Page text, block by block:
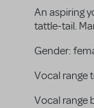
An aspiring
tattle-tail.
Gender:
Vocal range
Vocal range